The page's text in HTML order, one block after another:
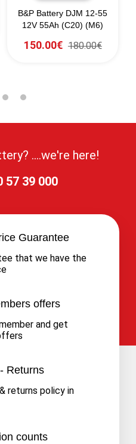
B&P Battery DJM 12-55
12V 55Ah (C20) (M6)
150.00€ 180.00€
....we're here!
57 39 000
Guarantee
that we have the
offers
and get
Returns
returns policy in
counts